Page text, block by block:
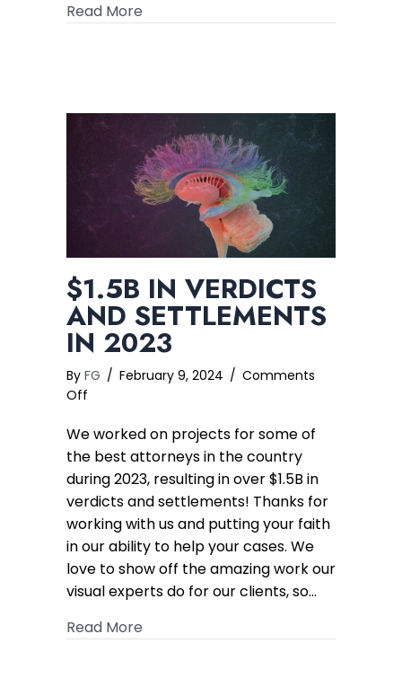
Read More
$1.5B IN VERDICTS
AND SETTLEMENTS
IN 2023
By FG / February 9, 2024 / Comments
Off
in
Verdicts
and
Settlements
in
2023
We worked on projects for some of
the best attorneys in the country
during 2023, resulting in over $1.5B in
verdicts and settlements! Thanks for
working with us and putting your faith
in our ability to help your cases. We
love to show off the amazing work our
visual experts do for our clients, so…
Read More